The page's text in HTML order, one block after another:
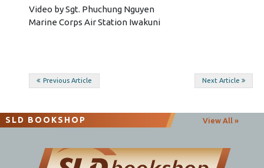
Video by Sgt. Phuchung Nguyen
Marine Corps Air Station Iwakuni
Post
Previous Article Next Article
SLD BOOKSHOP View All »